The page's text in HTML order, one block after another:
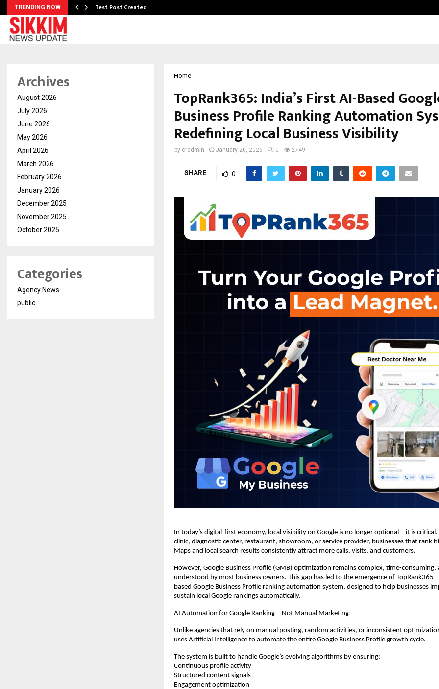
TRENDING NOW Test Post Created
Home
TopRank365: India’s First AI-Based
Business Profile Ranking Automation
Redefining Local Business Visibility
by cradmin January 20, 2026 0 2749
SHARE 0
In today’s digital-first economy, local visibility on Google is no longer optional—it is
clinic, diagnostic center, restaurant, showroom, or service provider, businesses that rank
Maps and local search results consistently attract more calls, visits, and customers.
However, Google Business Profile (GMB) optimization remains complex, time-consuming,
understood by most business owners. This gap has led to the emergence of
based Google Business Profile ranking automation system, designed to help businesses
sustain local Google rankings automatically.
AI Automation for Google Ranking—Not Manual Marketing
Unlike agencies that rely on manual posting, random activities, or inconsistent
uses Artificial Intelligence to automate the entire Google Business Profile growth cycle.
The system is built to handle Google’s evolving algorithms by ensuring:
Continuous profile activity
Structured content signals
Engagement optimization
Archives
August 2026
July 2026
June 2026
May 2026
April 2026
March 2026
February 2026
January 2026
December 2025
November 2025
October 2025
Categories
Agency News
public